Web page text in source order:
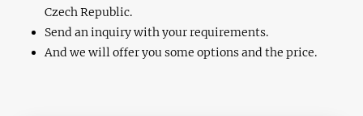
Czech Republic.
Send an inquiry with your requirements.
And we will offer you some options and the price.